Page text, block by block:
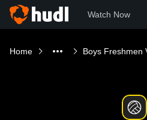
Watch Now
Home Boys Freshmen